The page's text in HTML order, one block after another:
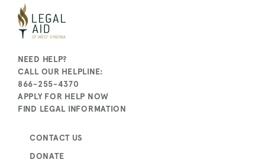
NEED HELP?
CALL OUR HELPLINE:
866-255-4370
APPLY FOR HELP NOW
FIND LEGAL INFORMATION
CONTACT US
DONATE